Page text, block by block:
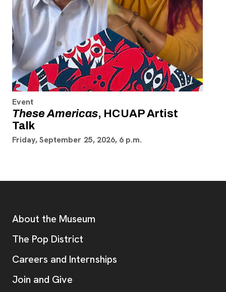
Event
These Americas, HCUAP Artist
Talk
Friday, September 25, 2026, 6 p.m.
Additional Resources
About the Museum
The Pop District
Careers and Internships
Join and Give